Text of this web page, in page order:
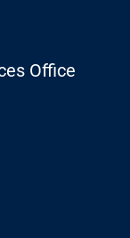
Office